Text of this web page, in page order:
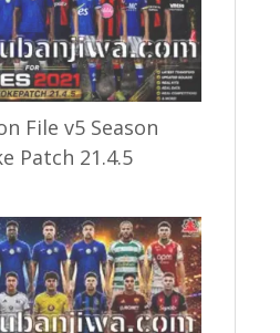
File v5 Season
Patch 21.4.5